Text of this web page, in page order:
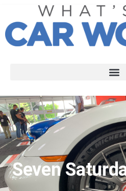
Seven